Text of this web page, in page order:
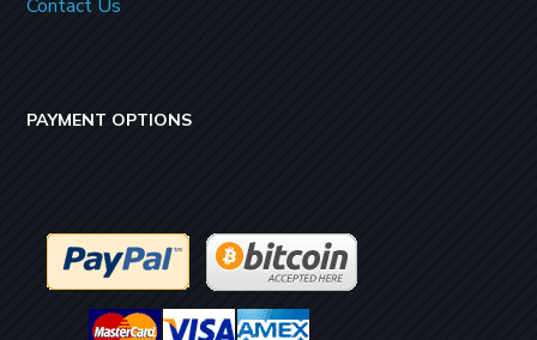
Contact Us
PAYMENT OPTIONS